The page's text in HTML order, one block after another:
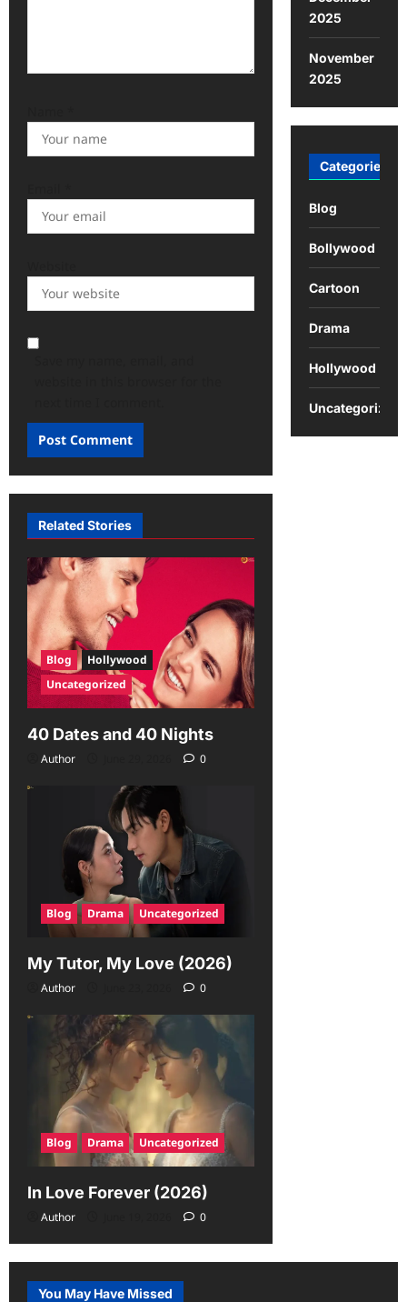
Related Stories
Blog
Hollywood
Uncategorized
40 Dates and 40 Nights
Author 0
Blog Drama Uncategorized
My Tutor, My Love (2026)
Author 0
Blog Drama Uncategorized
In Love Forever (2026)
Author 0
2025
November
2025
Categories
Blog
Bollywood
Cartoon
Drama
Hollywood
Uncategorized
You May Have Missed